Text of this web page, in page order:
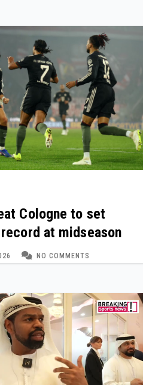
Cologne to set
at midseason
NO COMMENTS